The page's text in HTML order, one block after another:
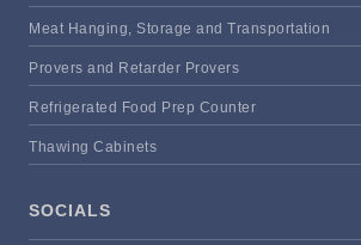
Meat Hanging, Storage and Transportation
Provers and Retarder Provers
Refrigerated Food Prep Counter
Thawing Cabinets
SOCIALS